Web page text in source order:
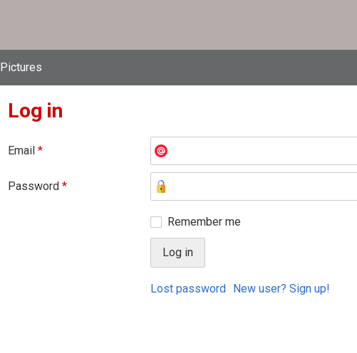
Pictures
Log in
Email *
Password *
Remember me
Lost password New user? Sign up!